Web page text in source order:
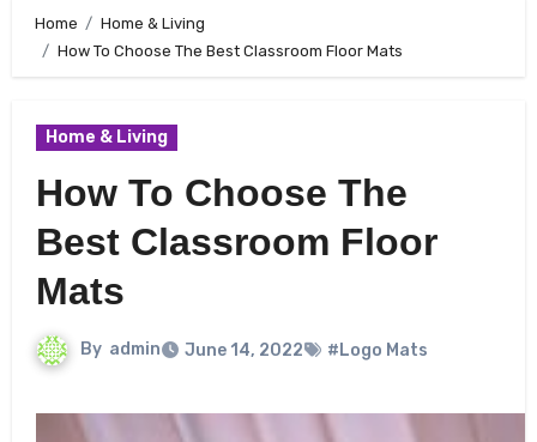
Home
Home & Living
How To Choose The Best Classroom Floor Mats
Home & Living
How To Choose The
Best Classroom Floor
Mats
By admin June 14, 2022 #Logo Mats